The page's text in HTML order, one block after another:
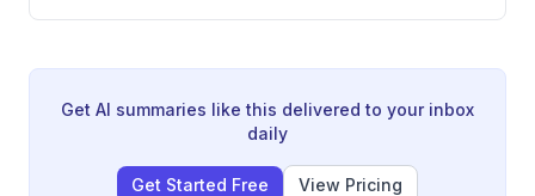
Heath.
making intertwined to shape samurai culture.
Get AI summaries like this delivered to your inbox
daily
Get Started Free View Pricing